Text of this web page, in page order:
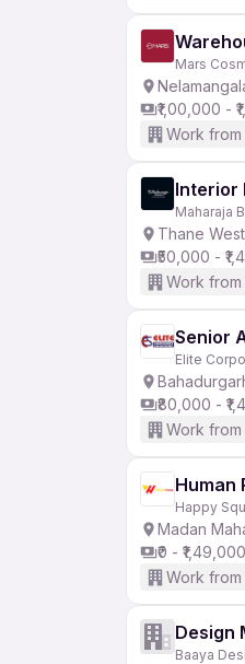
Mars
₹1,00,000 -
Work
Interior
Maharaja
Thane
₹50,000 -
Work
Senior
Elite
₹80,000 -
Work
Human
Happy
Madan
₹0 - ₹1,49,000
Work
Design
Baaya